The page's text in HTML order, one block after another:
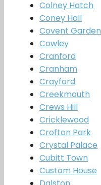
Colney Hatch
Coney Hall
Covent Garden
Cowley
Cranford
Cranham
Crayford
Creekmouth
Crews Hill
Cricklewood
Crofton Park
Crystal Palace
Cubitt Town
Custom House